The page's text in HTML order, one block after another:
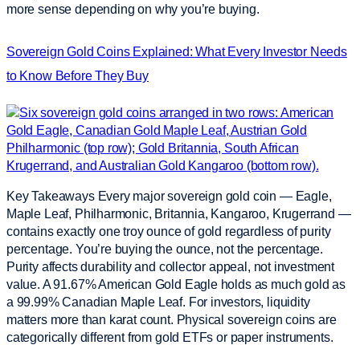
more sense depending on why you’re buying.
Sovereign Gold Coins Explained: What Every Investor Needs
to Know Before They Buy
Key Takeaways Every major sovereign gold coin — Eagle,
Maple Leaf, Philharmonic, Britannia, Kangaroo, Krugerrand —
contains exactly one troy ounce of gold regardless of purity
percentage. You’re buying the ounce, not the percentage.
Purity affects durability and collector appeal, not investment
value. A 91.67% American Gold Eagle holds as much gold as
a 99.99% Canadian Maple Leaf. For investors, liquidity
matters more than karat count. Physical sovereign coins are
categorically different from gold ETFs or paper instruments.